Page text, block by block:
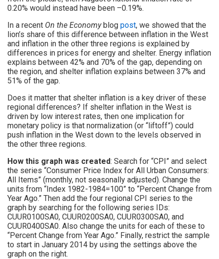
0.20% would instead have been –0.19%.
In a recent On the Economyblog post, we showed that the
lion’s share of this difference between inflation in the West
and inflation in the other three regions is explained by
differences in prices for energy and shelter. Energy inflation
explains between 42% and 70% of the gap, depending on
the region, and shelter inflation explains between 37% and
51% of the gap.
Does it matter that shelter inflation is a key driver of these
regional differences? If shelter inflation in the West is
driven by low interest rates, then one implication for
monetary policy is that normalization (or “liftoff”) could
push inflation in the West down to the levels observed in
the other three regions.
How this graph was created: Search for “CPI” and select
the series “Consumer Price Index for All Urban Consumers:
All Items” (monthly, not seasonally adjusted). Change the
units from “Index 1982-1984=100” to “Percent Change from
Year Ago.” Then add the four regional CPI series to the
graph by searching for the following series IDs:
CUUR0100SA0, CUUR0200SA0, CUUR0300SA0, and
CUUR0400SA0. Also change the units for each of these to
“Percent Change from Year Ago.” Finally, restrict the sample
to start in January 2014 by using the settings above the
graph on the right.